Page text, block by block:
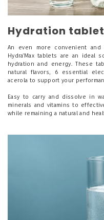
Hydration
An even more convenient
Hydra'Max tablets are an ideal
hydration and energy. These
natural flavors, 6 essential
acerola to support your
Easy to carry and dissolve in
minerals and vitamins to
while remaining a natural and